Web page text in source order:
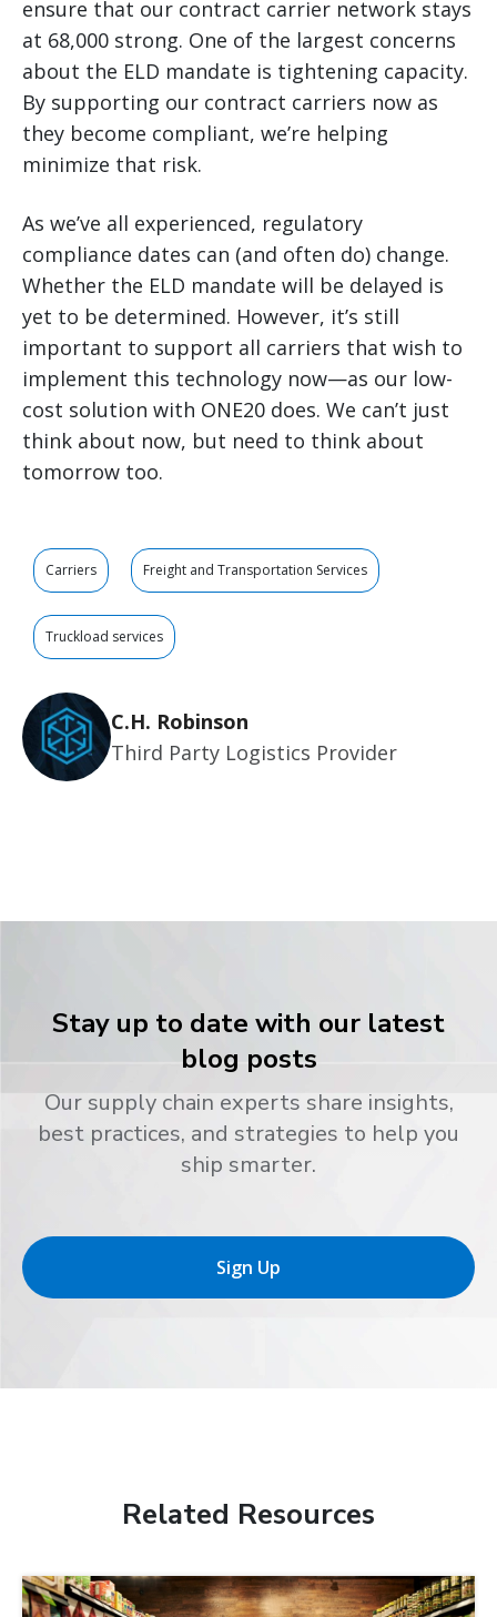
ensure that our contract carrier network stays
at 68,000 strong. One of the largest concerns
about the ELD mandate is tightening capacity.
By supporting our contract carriers now as
they become compliant, we’re helping
minimize that risk.
As we’ve all experienced, regulatory
compliance dates can (and often do) change.
Whether the ELD mandate will be delayed is
yet to be determined. However, it’s still
important to support all carriers that wish to
implement this technology now—as our low-
cost solution with ONE20 does. We can’t just
think about now, but need to think about
tomorrow too.
Carriers Freight and Transportation Services
Truckload services
C.H. Robinson
Third Party Logistics Provider
Stay up to date with our latest
blog posts
Our supply chain experts share insights,
best practices, and strategies to help you
ship smarter.
Sign Up
Related Resources